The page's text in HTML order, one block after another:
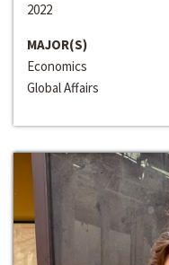
2022
MAJOR(S)
Economics
Global Affairs